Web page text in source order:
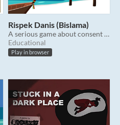
Rispek Danis (Bislama)
A serious game about consent for Vanuatu (Note: language is Bislama)
Educational
Play in browser